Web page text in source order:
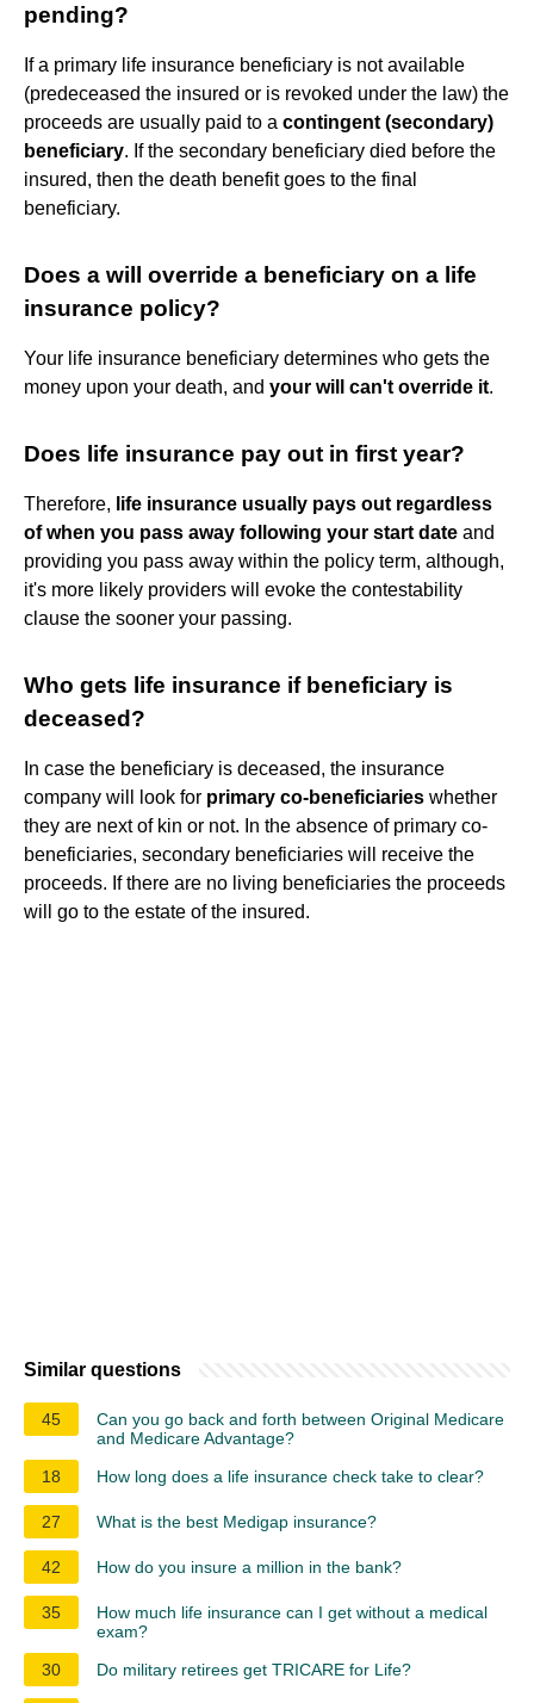
pending?
If a primary life insurance beneficiary is not available
(predeceased the insured or is revoked under the law) the
proceeds are usually paid to a contingent (secondary)
beneficiary. If the secondary beneficiary died before the
insured, then the death benefit goes to the final
beneficiary.
Does a will override a beneficiary on a life
insurance policy?
Your life insurance beneficiary determines who gets the
money upon your death, and your will can't override it.
Does life insurance pay out in first year?
Therefore, life insurance usually pays out regardless
of when you pass away following your start date and
providing you pass away within the policy term, although,
it's more likely providers will evoke the contestability
clause the sooner your passing.
Who gets life insurance if beneficiary is
deceased?
In case the beneficiary is deceased, the insurance
company will look for primary co-beneficiaries whether
they are next of kin or not. In the absence of primary co-
beneficiaries, secondary beneficiaries will receive the
proceeds. If there are no living beneficiaries the proceeds
will go to the estate of the insured.
Similar questions
45
Can you go back and forth between Original Medicare
and Medicare Advantage?
18
How long does a life insurance check take to clear?
27 What is the best Medigap insurance?
42 How do you insure a million in the bank?
35
How much life insurance can I get without a medical
exam?
30
Do military retirees get TRICARE for Life?